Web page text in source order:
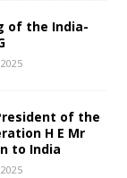
of the India-
of the
H E Mr
to India